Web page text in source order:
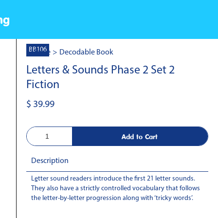
BB106
Home > Decodable Book
Letters & Sounds Phase 2 Set 2
Fiction
$ 39.99
Description
-
Letter sound readers introduce the first 21 letter sounds.
They also have a strictly controlled vocabulary that follows
the letter-by-letter progression along with ‘tricky words’.